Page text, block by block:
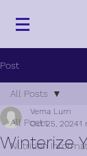
Post
All Posts
Nutrition
All Posts
Winterize
Verna Lum
Oct 25, 20241